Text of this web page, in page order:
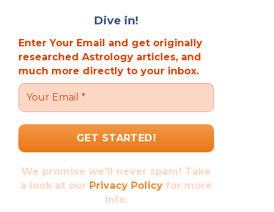
Dive in!
Enter Your Email and get originally
researched Astrology articles, and
much more directly to your inbox.
We promise we’ll never spam! Take
a look at our Privacy Policy for more
info.